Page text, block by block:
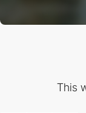
This